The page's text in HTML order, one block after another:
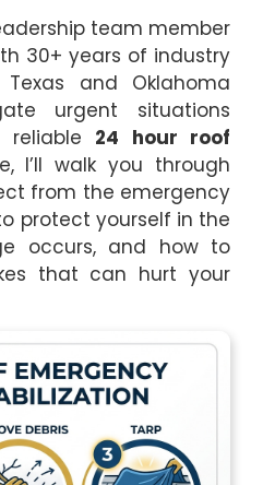
team member
30+ years of industry
and Oklahoma
urgent situations
24 hour roof
I’ll walk you through
from the emergency
protect yourself in the
occurs, and how to
that can hurt your